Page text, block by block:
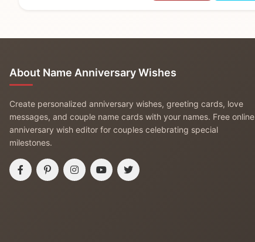
About Name Anniversary Wishes
Create personalized anniversary wishes, greeting cards, love
messages, and couple name cards with your names. Free online
anniversary wish editor for couples celebrating special
milestones.